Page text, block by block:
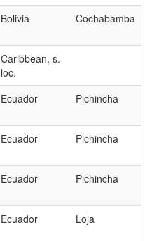
Bolivia Cochabamba
Caribbean, s.
loc.
Ecuador Pichincha
Ecuador Pichincha
Ecuador Pichincha
Ecuador Loja